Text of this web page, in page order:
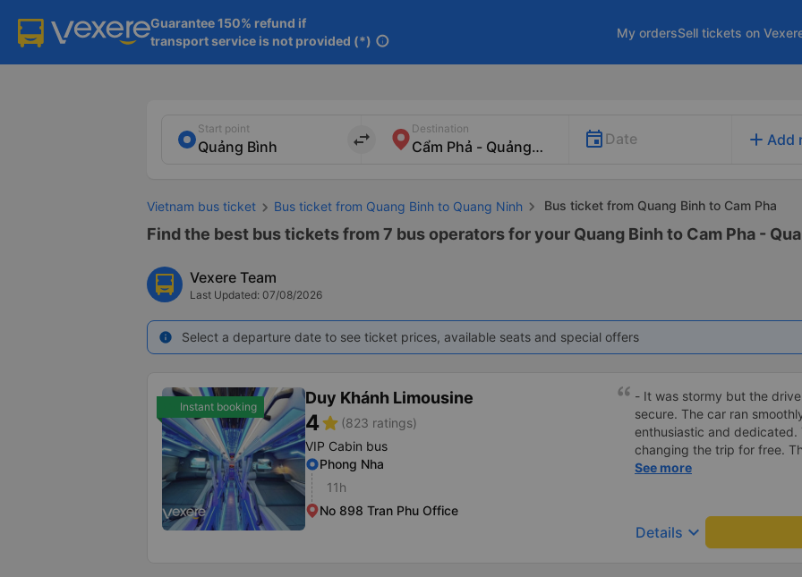
Guarantee 150% refund if
transport service is not provided (*) info
My ordersSell tickets on
Start point
import_export
Destination
Date add Add
Vietnam bus ticket Bus ticket from Quang Binh to Quang Ninh Bus ticket from Quang Binh to Cam Pha
Find the best bus tickets from 7 bus operators for your Quang Binh to Cam Pha -
Vexere Team
Last Updated: 07/08/2026
info Select a departure date to see ticket prices, available seats and special offers
Instant booking Duy Khánh Limousine
4star (823 ratings)
VIP Cabin bus
Phong Nha
11h
No 898 Tran Phu Office
- It was stormy but the
secure. The car ran
enthusiastic and
changing the trip for free.
excess baggage fee. The
- I quite liked the driver.
enthusiastic. - The car
had a charging outlet. - In
on time to check in at the
See more
Details keyboard_arrow_down